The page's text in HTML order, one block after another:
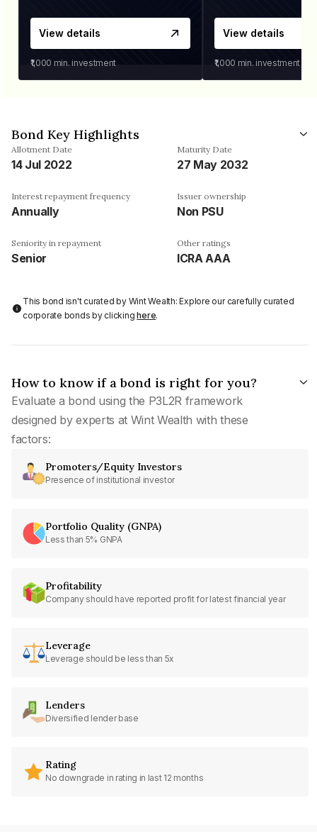
View details
₹1,000 min. investment
View details
₹1,000 min. investment
Bond Key Highlights
Allotment Date
14 Jul 2022
Maturity Date
27 May 2032
Interest repayment frequency
Annually
Issuer ownership
Non PSU
Seniority in repayment
Senior
Other ratings
ICRA AAA
This bond isn't curated by Wint Wealth: Explore our carefully curated
corporate bonds by clickinghere.
How to know if a bond is right for you?
Evaluate a bond using the P3L2R framework
designed by experts at Wint Wealth with these
factors:
Promoters/Equity Investors
Presence of institutional investor
Portfolio Quality (GNPA)
Less than 5% GNPA
Profitability
Company should have reported profit for latest financial year
Leverage
Leverage should be less than 5x
Lenders
Diversified lender base
Rating
No downgrade in rating in last 12 months